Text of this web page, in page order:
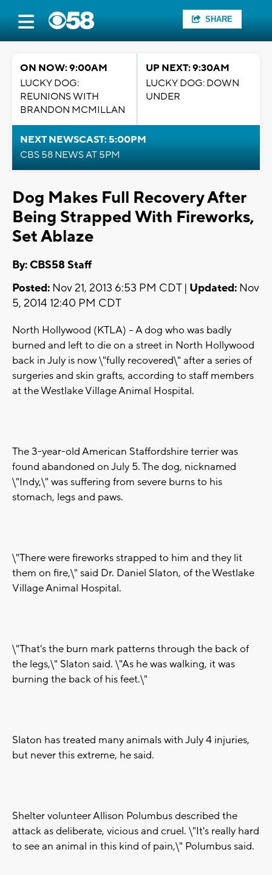
SHARE
ON NOW: 9:00AM
LUCKY DOG:
REUNIONS WITH
BRANDON MCMILLAN
UP NEXT: 9:30AM
LUCKY DOG: DOWN
UNDER
NEXT NEWSCAST: 5:00PM
CBS 58 NEWS AT 5PM
Dog Makes Full Recovery After
Being Strapped With Fireworks,
Set Ablaze
By: CBS58 Staff
Posted: Nov 21, 2013 6:53 PM CDT | Updated: Nov
5, 2014 12:40 PM CDT
North Hollywood (KTLA) -- A dog who was badly
burned and left to die on a street in North Hollywood
back in July is now \"fully recovered\" after a series of
surgeries and skin grafts, according to staff members
at the Westlake Village Animal Hospital.
The 3-year-old American Staffordshire terrier was
found abandoned on July 5. The dog, nicknamed
\"Indy,\" was suffering from severe burns to his
stomach, legs and paws.
\"There were fireworks strapped to him and they lit
them on fire,\" said Dr. Daniel Slaton, of the Westlake
Village Animal Hospital.
\"That's the burn mark patterns through the back of
the legs,\" Slaton said. \"As he was walking, it was
burning the back of his feet.\"
Slaton has treated many animals with July 4 injuries,
but never this extreme, he said.
Shelter volunteer Allison Polumbus described the
attack as deliberate, vicious and cruel. \"It's really hard
to see an animal in this kind of pain,\" Polumbus said.